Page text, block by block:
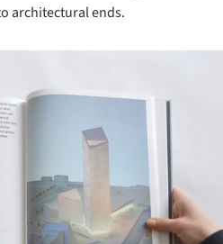
architectural ends.